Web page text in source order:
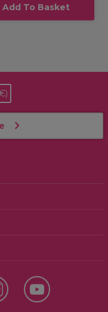
Add To Basket